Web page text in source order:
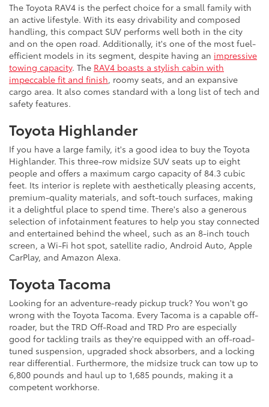
The Toyota RAV4 is the perfect choice for a small family with
an active lifestyle. With its easy drivability and composed
handling, this compact SUV performs well both in the city
and on the open road. Additionally, it's one of the most fuel-
efficient models in its segment, despite having an impressive
towing capacity. The RAV4 boasts a stylish cabin with
impeccable fit and finish, roomy seats, and an expansive
cargo area. It also comes standard with a long list of tech and
safety features.
Toyota Highlander
If you have a large family, it's a good idea to buy the Toyota
Highlander. This three-row midsize SUV seats up to eight
people and offers a maximum cargo capacity of 84.3 cubic
feet. Its interior is replete with aesthetically pleasing accents,
premium-quality materials, and soft-touch surfaces, making
it a delightful place to spend time. There's also a generous
selection of infotainment features to help you stay connected
and entertained behind the wheel, such as an 8-inch touch
screen, a Wi-Fi hot spot, satellite radio, Android Auto, Apple
CarPlay, and Amazon Alexa.
Toyota Tacoma
Looking for an adventure-ready pickup truck? You won't go
wrong with the Toyota Tacoma. Every Tacoma is a capable off-
roader, but the TRD Off-Road and TRD Pro are especially
good for tackling trails as they're equipped with an off-road-
tuned suspension, upgraded shock absorbers, and a locking
rear differential. Furthermore, the midsize truck can tow up to
6,800 pounds and haul up to 1,685 pounds, making it a
competent workhorse.